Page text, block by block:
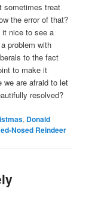
sometimes treat
the error of that?
it nice to see a
problem with
to the fact
to make it
we are afraid to let
resolved?
, Donald
Nosed Reindeer